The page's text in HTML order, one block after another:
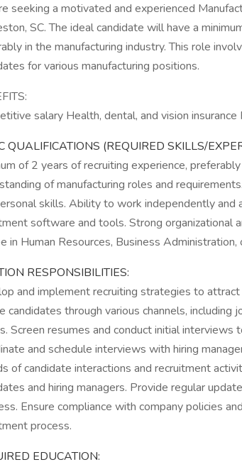
seeking a motivated and experienced
SC. The ideal candidate will have a
in the manufacturing industry. This role
for various manufacturing positions.
salary Health, dental, and vision
QUALIFICATIONS (REQUIRED SKILLS/
of 2 years of recruiting experience,
of manufacturing roles and
skills. Ability to work independently and
software and tools. Strong organizational
in Human Resources, Business
RESPONSIBILITIES:
and implement recruiting strategies to
candidates through various channels, including
Screen resumes and conduct initial interviews
and schedule interviews with hiring
of candidate interactions and recruitment
and hiring managers. Provide regular
Ensure compliance with company policies
process.
EDUCATION: